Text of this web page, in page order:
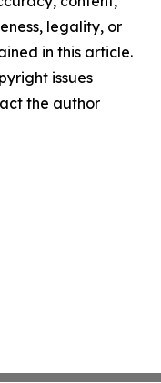
legality, or
in this article.
issues
the author